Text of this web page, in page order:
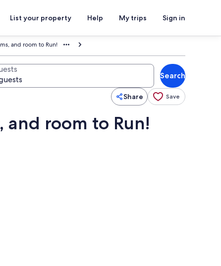
List your property Help My trips Sign in
and room to Run!
Search
Share Save
and room to Run!